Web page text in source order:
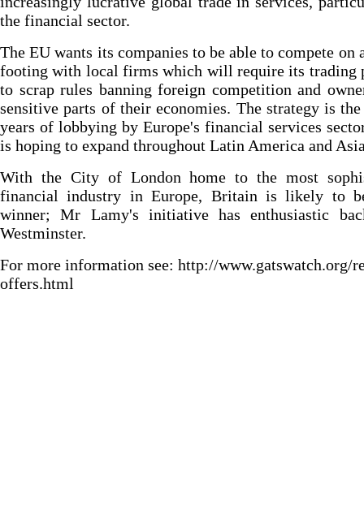
the financial sector.
The EU wants its companies to be able to compete on
footing with local firms which will require its trading
to scrap rules banning foreign competition and
sensitive parts of their economies. The strategy is
years of lobbying by Europe's financial services
is hoping to expand throughout Latin America and
With the City of London home to the most
financial industry in Europe, Britain is likely to
winner; Mr Lamy's initiative has enthusiastic
Westminster.
For more information see: http://www.gatswatch.org/
offers.html